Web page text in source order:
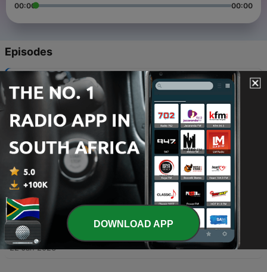
00:00 00:00
Episodes
07: Reclaiming Roots - African Spirituality
15 Dec 2023
7 - 06: Tarot is more than a deck of cards!
6 - 05: The Truth about Tarot
05 Feb 2023
04: A powerful Spiritual experience w/Layla Saad
29 Jan 2023
4 - 03: Black, Intuitive & Gifted
22 Jan 2023
DOWNLOAD APP